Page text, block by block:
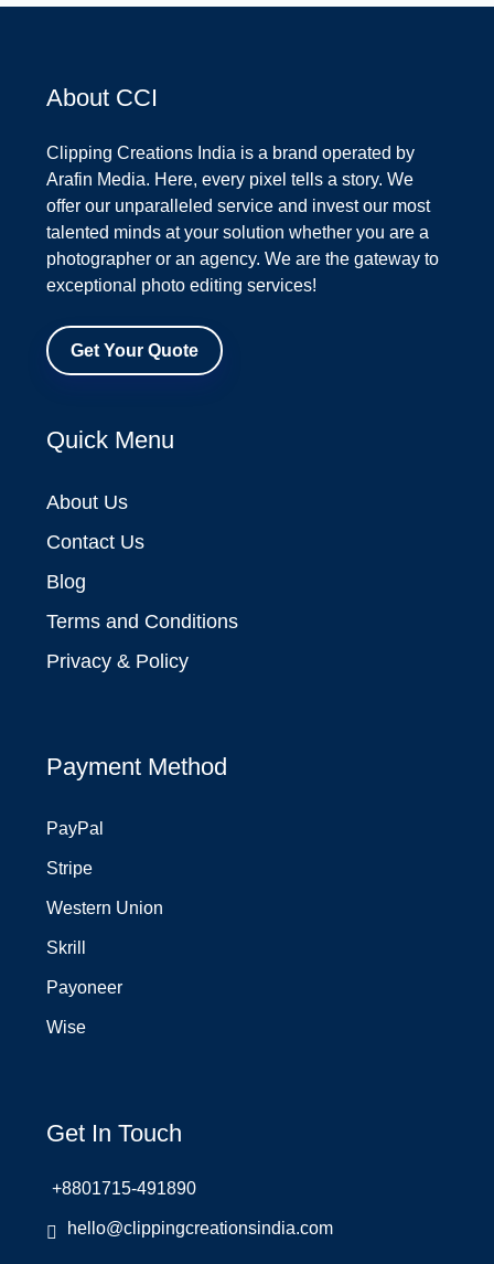
About CCI
Clipping Creations India is a brand operated by
Arafin Media. Here, every pixel tells a story. We
offer our unparalleled service and invest our most
talented minds at your solution whether you are a
photographer or an agency. We are the gateway to
exceptional photo editing services!
Get Your Quote
Quick Menu
About Us
Contact Us
Blog
Terms and Conditions
Privacy & Policy
Payment Method
PayPal
Stripe
Western Union
Skrill
Payoneer
Wise
Get In Touch
+8801715-491890
hello@clippingcreationsindia.com